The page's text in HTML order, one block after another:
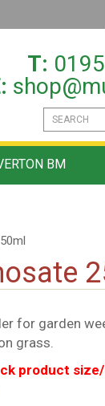
T:
BM
for garden
grass.
product